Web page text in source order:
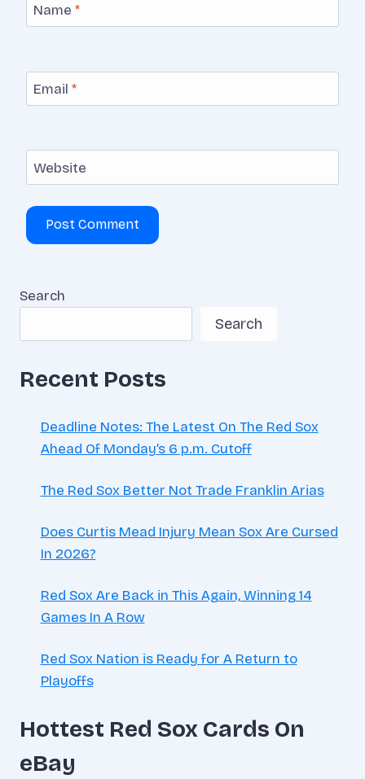
Name *
Email *
Website
Search
Search
Recent Posts
Deadline Notes: The Latest On The Red Sox
Ahead Of Monday’s 6 p.m. Cutoff
The Red Sox Better Not Trade Franklin Arias
Does Curtis Mead Injury Mean Sox Are Cursed
In 2026?
Red Sox Are Back in This Again, Winning 14
Games In A Row
Red Sox Nation is Ready for A Return to
Playoffs
Hottest Red Sox Cards On
eBay